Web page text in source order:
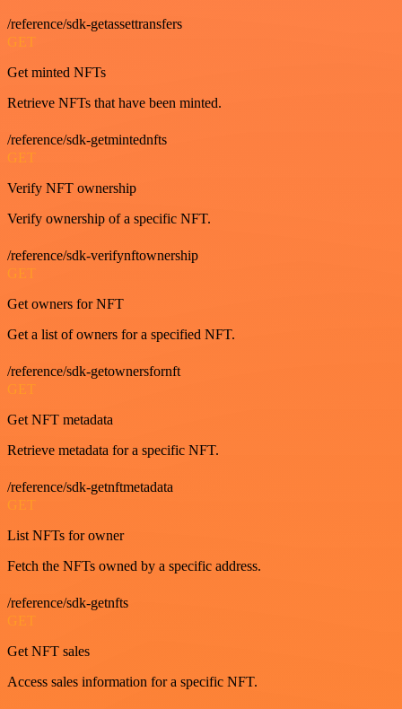
/reference/sdk-getassettransfers
GET
Get minted NFTs
Retrieve NFTs that have been minted.
/reference/sdk-getmintednfts
GET
Verify NFT ownership
Verify ownership of a specific NFT.
/reference/sdk-verifynftownership
GET
Get owners for NFT
Get a list of owners for a specified NFT.
/reference/sdk-getownersfornft
GET
Get NFT metadata
Retrieve metadata for a specific NFT.
/reference/sdk-getnftmetadata
GET
List NFTs for owner
Fetch the NFTs owned by a specific address.
/reference/sdk-getnfts
GET
Get NFT sales
Access sales information for a specific NFT.